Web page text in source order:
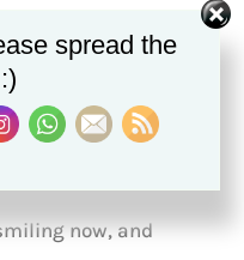
are
,touching.
now, and
spread the